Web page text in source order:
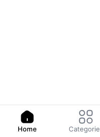
Home